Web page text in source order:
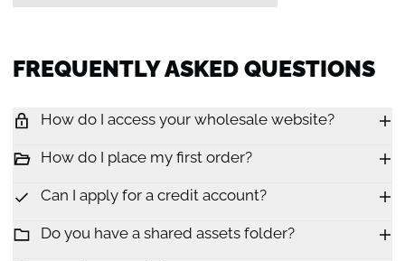
FREQUENTLY ASKED QUESTIONS
How do I access your wholesale website?
How do I place my first order?
Can I apply for a credit account?
Do you have a shared assets folder?